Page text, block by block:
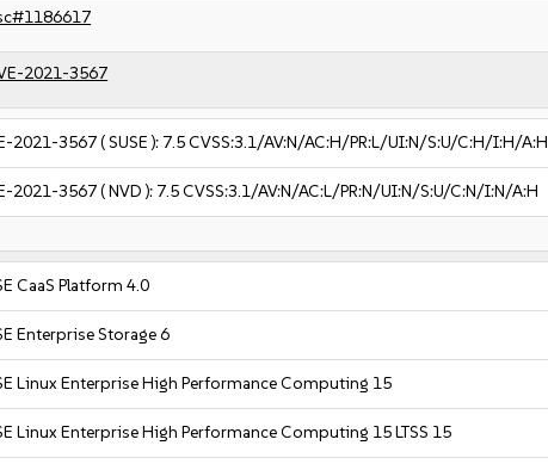
2021-3567
2021-3567( SUSE ): 7.5CVSS:3.1/AV:N/AC:H/PR:L/UI:N/S:U/C:H/I:H/A:H
2021-3567( NVD ): 7.5CVSS:3.1/AV:N/AC:L/PR:N/UI:N/S:U/C:N/I:N/A:H
CaaS Platform 4.0
Enterprise Storage 6
Linux Enterprise High Performance Computing 15
Linux Enterprise High Performance Computing 15 LTSS 15